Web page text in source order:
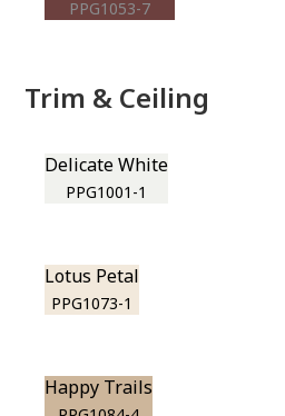
PPG1053-7
Trim & Ceiling
Delicate White
PPG1001-1
Lotus Petal
PPG1073-1
Happy Trails